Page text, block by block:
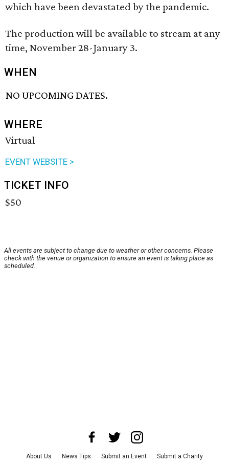
which have been devastated by the pandemic.
The production will be available to stream at any
time, November 28-January 3.
WHEN
NO UPCOMING DATES.
WHERE
Virtual
EVENT WEBSITE >
TICKET INFO
$50
All events are subject to change due to weather or other concerns. Please
check with the venue or organization to ensure an event is taking place as
scheduled.
About Us News Tips Submit an Event Submit a Charity